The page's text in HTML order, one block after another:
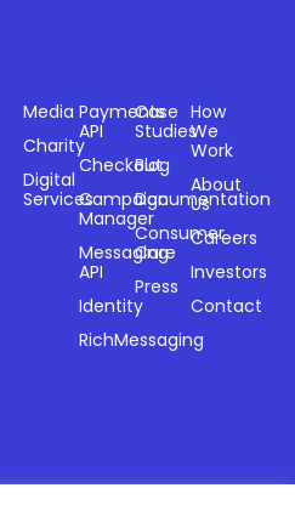
Media
Charity
Digital
Services
Payments
API
Checkout
Campaign
Manager
Messaging
API
Identity
RichMessaging
Case
Studies
Blog
Documentation
Consumer
Care
Press
How
We
Work
About
Us
Careers
Investors
Contact